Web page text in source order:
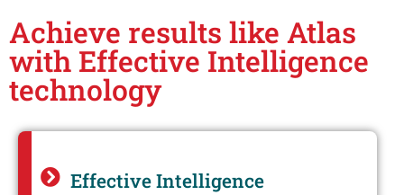
Achieve results like Atlas
with Effective Intelligence
technology
Effective Intelligence